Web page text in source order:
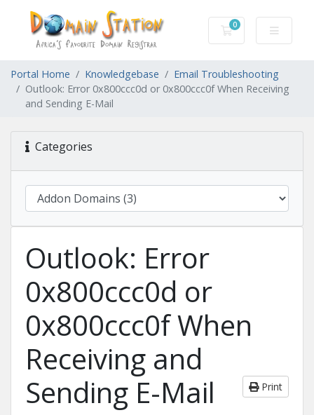
0
Shopping Cart
Portal Home Knowledgebase
Email Troubleshooting
Outlook: Error 0x800ccc0d or 0x800ccc0f When Receiving
and Sending E-Mail
Categories
Outlook: Error
0x800ccc0d or
0x800ccc0f When
Receiving and
Sending E-Mail
Print